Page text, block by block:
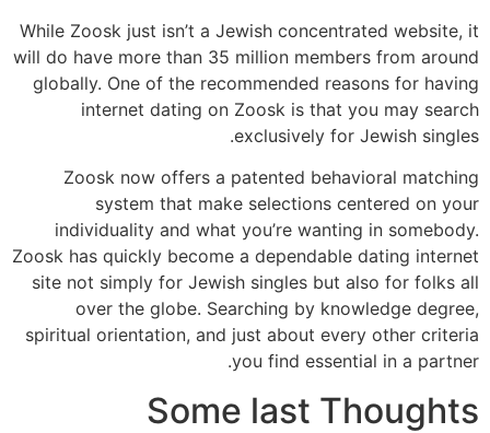
While Zoosk just isn’t a Jewish concentrated website, it
will do have more than 35 million members from around
globally. One of the recommended reasons for having
internet dating on Zoosk is that you may search
exclusively for Jewish singles.
Zoosk now offers a patented behavioral matching
system that make selections centered on your
individuality and what you’re wanting in somebody.
Zoosk has quickly become a dependable dating internet
site not simply for Jewish singles but also for folks all
over the globe. Searching by knowledge degree,
spiritual orientation, and just about every other criteria
you find essential in a partner.
Some last Thoughts